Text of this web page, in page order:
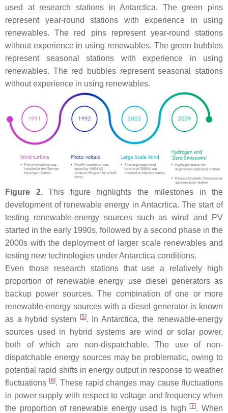
used at research stations in Antarctica. The green pins
represent year-round stations with experience in using
renewables. The red pins represent year-round stations
without experience in using renewables. The green bubbles
represent seasonal stations with experience in using
renewables. The red bubbles represent seasonal stations
without experience in using renewables.
Figure 2.This figure highlights the milestones in the
development of renewable energy in Antacrtica. The start of
testing renewable-energy sources such as wind and PV
started in the early 1990s, followed by a second phase in the
2000s with the deployment of larger scale renewables and
testing new technologies under Antarctica conditions.
Even those research stations that use a relatively high
proportion of renewable energy use diesel generators as
backup power sources. The combination of one or more
renewable-energy sources with a diesel generator is known
as a hybrid system [5]. In Antarctica, the renewable-energy
sources used in hybrid systems are wind or solar power,
both of which are non-dispatchable. The use of non-
dispatchable energy sources may be problematic, owing to
potential rapid shifts in energy output in response to weather
fluctuations [6]. These rapid changes may cause fluctuations
in power supply with respect to voltage and frequency when
the proportion of renewable energy used is high [7]. When